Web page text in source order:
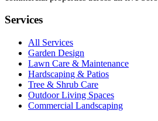
Services
All Services
Garden Design
Lawn Care & Maintenance
Hardscaping & Patios
Tree & Shrub Care
Outdoor Living Spaces
Commercial Landscaping